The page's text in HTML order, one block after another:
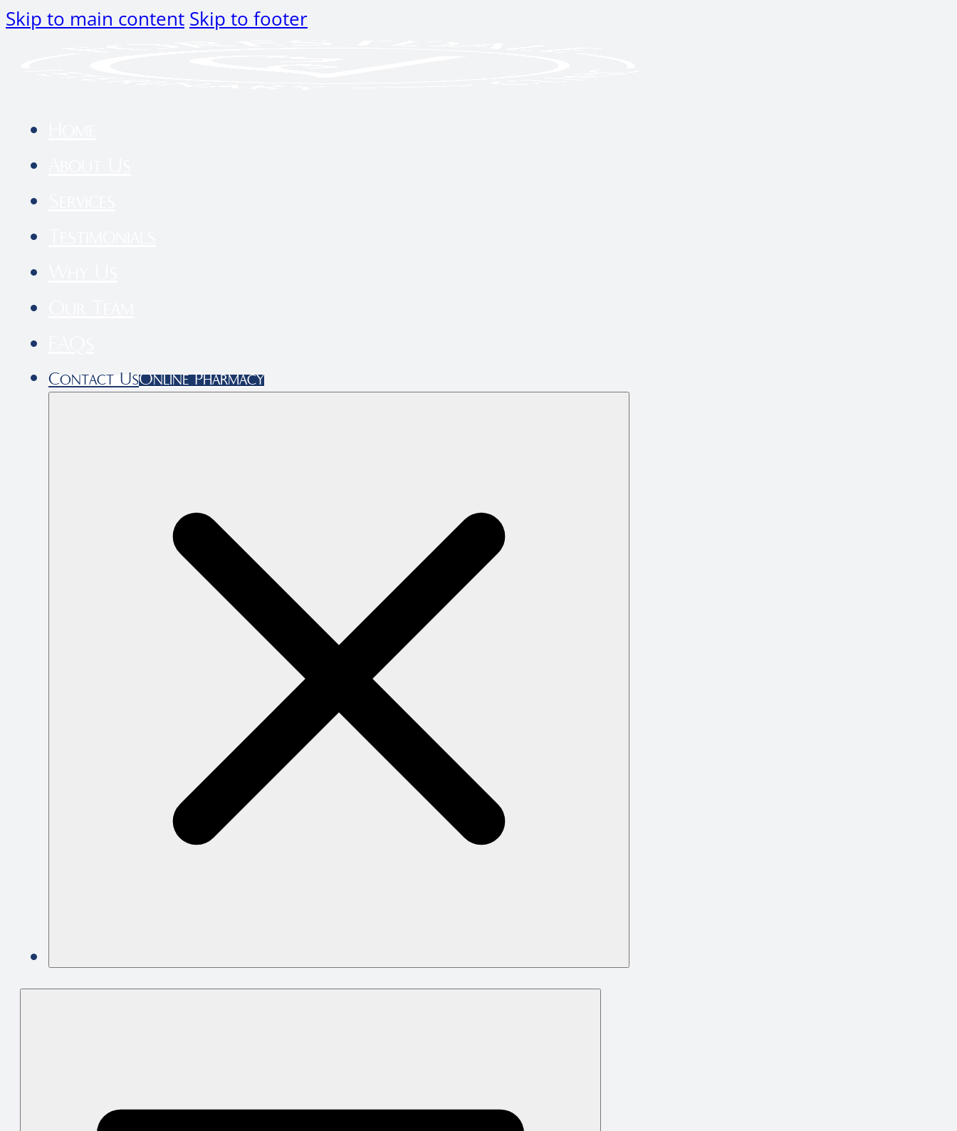
Skip to main content Skip to footer
Contact UsOnline Pharmacy